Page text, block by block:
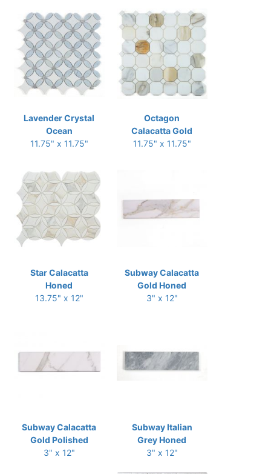
Lavender Crystal
Ocean
11.75" x 11.75"
Octagon
Calacatta Gold
11.75" x 11.75"
Star Calacatta
Honed
13.75" x 12"
Subway Calacatta
Gold Honed
3" x 12"
Subway Calacatta
Gold Polished
3" x 12"
Subway Italian
Grey Honed
3" x 12"